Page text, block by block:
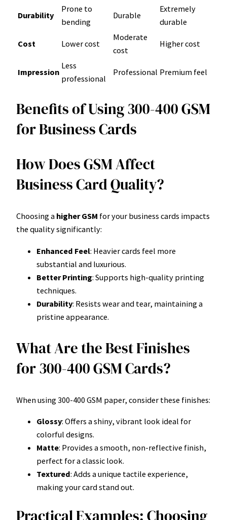
Durability
Prone to
bending
Durable
Extremely
durable
Cost Lower cost
Moderate
cost
Higher cost
Impression
Less
professional
Professional Premium feel
Benefits of Using 300-400 GSM
for Business Cards
How Does GSM Affect
Business Card Quality?
Choosing a higher GSM for your business cards impacts
the quality significantly:
Enhanced Feel: Heavier cards feel more
substantial and luxurious.
Better Printing: Supports high-quality printing
techniques.
Durability: Resists wear and tear, maintaining a
pristine appearance.
What Are the Best Finishes
for 300-400 GSM Cards?
When using 300-400 GSM paper, consider these finishes:
Glossy: Offers a shiny, vibrant look ideal for
colorful designs.
Matte: Provides a smooth, non-reflective finish,
perfect for a classic look.
Textured: Adds a unique tactile experience,
making your card stand out.